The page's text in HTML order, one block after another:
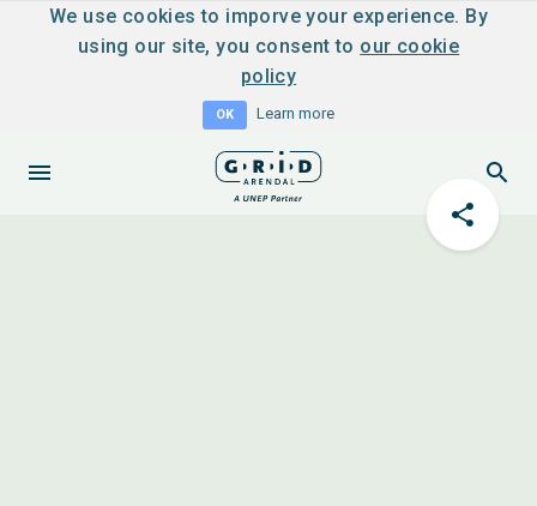
We use cookies to imporve your experience. By
using our site, you consent to our cookie
policy
OK Learn more